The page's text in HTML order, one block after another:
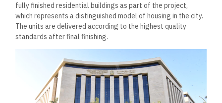
fully finished residential buildings as part of the project,
which represents a distinguished model of housing in the city.
The units are delivered according to the highest quality
standards after final finishing.